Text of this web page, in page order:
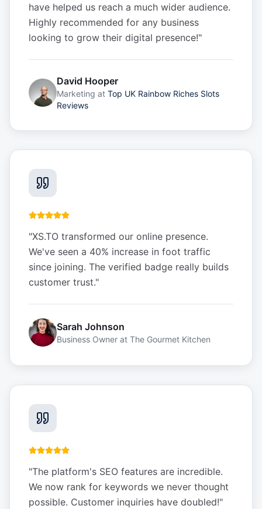
have helped us reach a much wider audience.
Highly recommended for any business
looking to grow their digital presence!"
David Hooper
Marketing at Top UK Rainbow Riches Slots
Reviews
"XS.TO transformed our online presence.
We've seen a 40% increase in foot traffic
since joining. The verified badge really builds
customer trust."
Sarah Johnson
Business Owner at The Gourmet Kitchen
"The platform's SEO features are incredible.
We now rank for keywords we never thought
possible. Customer inquiries have doubled!"